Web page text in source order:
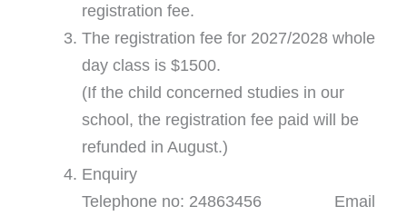
registration fee.
The registration fee for 2027/2028 whole
day class is $1500.
(If the child concerned studies in our
school, the registration fee paid will be
refunded in August.)
Enquiry
Telephone no: 24863456 Email